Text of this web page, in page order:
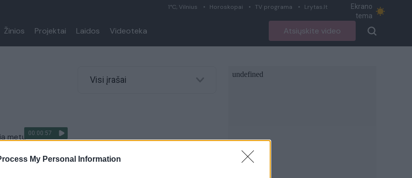
My Personal Information
1°C, Vilnius Horoskopai TV programa Lrytas.lt
Ekrano
tema
Žinios Projektai Laidos Videoteka Atsiųskite video
Visi įrašai
00:00:57
metų